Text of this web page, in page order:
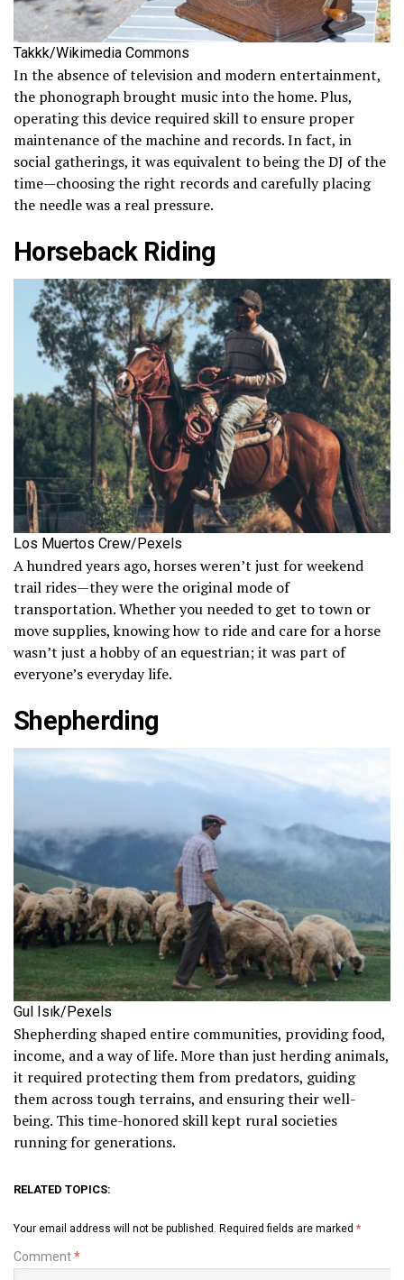
Takkk/Wikimedia Commons
In the absence of television and modern entertainment,
the phonograph brought music into the home. Plus,
operating this device required skill to ensure proper
maintenance of the machine and records. In fact, in
social gatherings, it was equivalent to being the DJ of the
time—choosing the right records and carefully placing
the needle was a real pressure.
Horseback Riding
Los Muertos Crew/Pexels
A hundred years ago, horses weren’t just for weekend
trail rides—they were the original mode of
transportation. Whether you needed to get to town or
move supplies, knowing how to ride and care for a horse
wasn’t just a hobby of an equestrian; it was part of
everyone’s everyday life.
Shepherding
Gul Isık/Pexels
Shepherding shaped entire communities, providing food,
income, and a way of life. More than just herding animals,
it required protecting them from predators, guiding
them across tough terrains, and ensuring their well-
being. This time-honored skill kept rural societies
running for generations.
RELATED TOPICS:
Your email address will not be published. Required fields are marked *
Comment*